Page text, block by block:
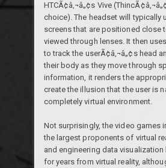
HTCÃ¢â‚¬â„¢s Vive
choice). The headset will typically
screens that are positioned close
viewed through lenses. It then
to track the userÃ¢â‚¬â„¢s head
their body as they move through
information, it renders the
create the illusion that the user is
completely virtual environment.
Not surprisingly, the video games
the largest proponents of virtual
and engineering data visualization
for years from virtual reality,